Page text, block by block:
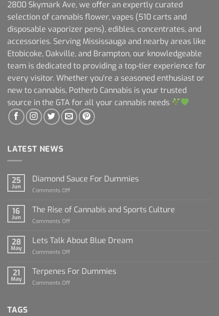
2800 Skymark Ave, we offer an expertly curated
selection of cannabis flower, vapes (510 carts and
disposable vaporizer pens), edibles, concentrates, and
accessories. Serving Mississauga and nearby areas like
Etobicoke, Oakville, and Brampton, our knowledgeable
team is dedicated to providing a top-tier experience for
every visitor. Whether you're a seasoned enthusiast or
new to cannabis, Potherb Cannabis is your trusted
source in the GTA for all your cannabis needs
LATEST NEWS
25
Jun
Diamond Sauce For Dummies
Comments Off
Sauce
16
Jun
The Rise of Cannabis and Sports Culture
Comments Off
Rise
Sports
28
May
Lets Talk About Blue Dream
Comments Off
Talk
21
May
Terpenes For Dummies
Comments Off
TAGS